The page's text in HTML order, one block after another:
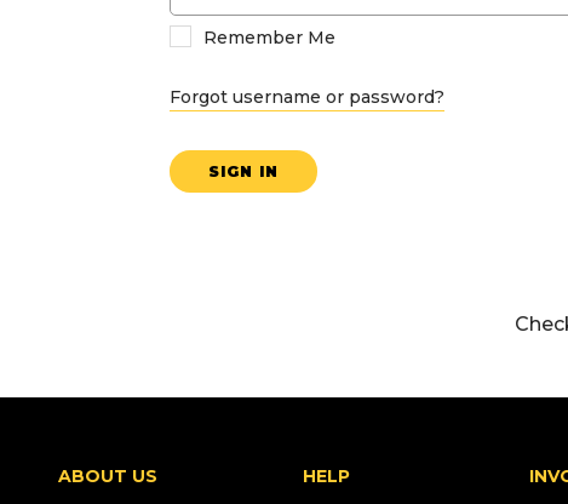
Remember Me
Forgot username or password?
SIGN IN
ABOUT US
HELP